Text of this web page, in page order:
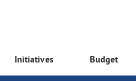
Initiatives Budget